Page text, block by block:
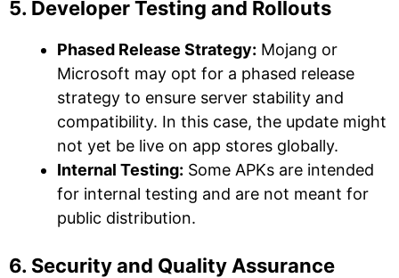
5. Developer Testing and Rollouts
Phased Release Strategy: Mojang or
Microsoft may opt for a phased release
strategy to ensure server stability and
compatibility. In this case, the update might
not yet be live on app stores globally.
Internal Testing: Some APKs are intended
for internal testing and are not meant for
public distribution.
6. Security and Quality Assurance